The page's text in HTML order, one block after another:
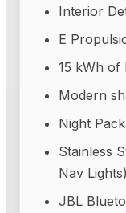
Interior
E
15 kWh of
Modern
Night
Stainless
Nav Lights)
JBL